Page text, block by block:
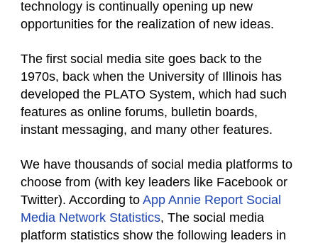
technology is continually opening up new
opportunities for the realization of new ideas.
The first social media site goes back to the
1970s, back when the University of Illinois has
developed the PLATO System, which had such
features as online forums, bulletin boards,
instant messaging, and many other features.
We have thousands of social media platforms to
choose from (with key leaders like Facebook or
Twitter). According to App Annie Report Social
Media Network Statistics, The social media
platform statistics show the following leaders in